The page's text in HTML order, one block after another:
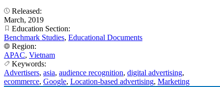
Released:
March, 2019
Education Section:
Benchmark Studies, Educational Documents
Region:
APAC, Vietnam
Keywords:
Advertisers, asia, audience recognition, digital advertising,
ecommerce, Google, Location-based advertising, Marketing